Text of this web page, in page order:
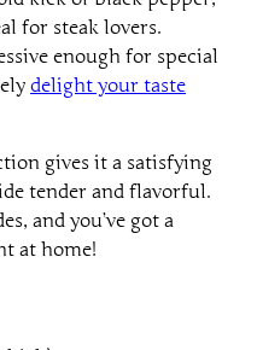
for steak lovers.
enough for special
delight your taste
gives it a satisfying
tender and flavorful.
and you’ve got a
at home!